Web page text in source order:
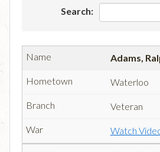
Search:
Adams,
Waterloo
Veteran
Watch